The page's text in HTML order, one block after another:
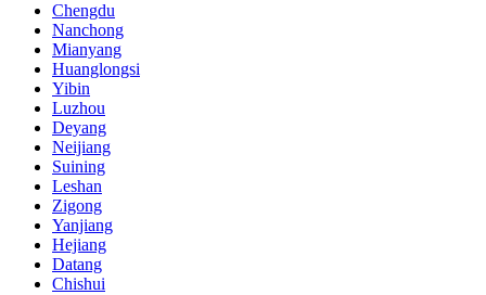
Chengdu
Nanchong
Mianyang
Huanglongsi
Yibin
Luzhou
Deyang
Neijiang
Suining
Leshan
Zigong
Yanjiang
Hejiang
Datang
Chishui